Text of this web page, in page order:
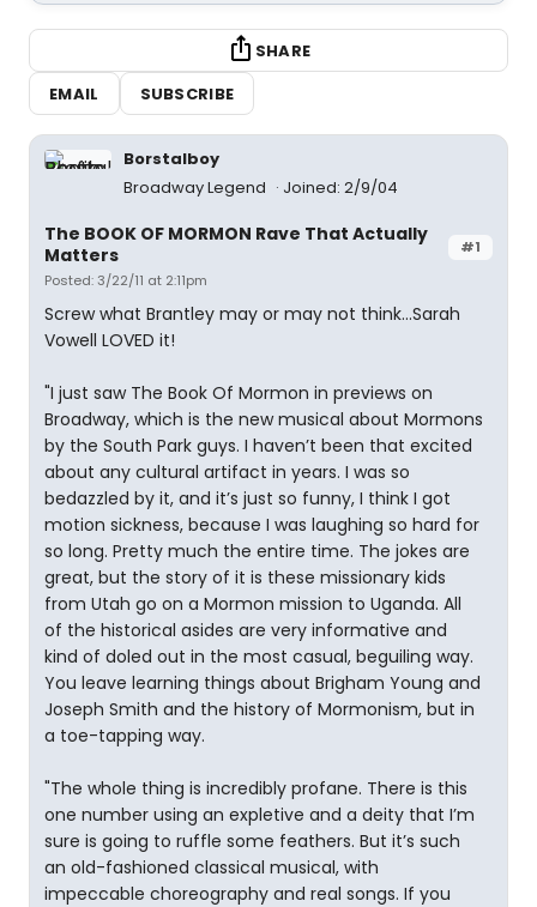
SHARE
EMAIL
SUBSCRIBE
Borstalboy
Broadway Legend
Joined: 2/9/04
#1
The BOOK OF MORMON Rave That Actually
Matters
Posted: 3/22/11 at 2:11pm
Screw what Brantley may or may not think...Sarah
Vowell LOVED it!
"I just saw The Book Of Mormon in previews on
Broadway, which is the new musical about Mormons
by the South Park guys. I haven’t been that excited
about any cultural artifact in years. I was so
bedazzled by it, and it’s just so funny, I think I got
motion sickness, because I was laughing so hard for
so long. Pretty much the entire time. The jokes are
great, but the story of it is these missionary kids
from Utah go on a Mormon mission to Uganda. All
of the historical asides are very informative and
kind of doled out in the most casual, beguiling way.
You leave learning things about Brigham Young and
Joseph Smith and the history of Mormonism, but in
a toe-tapping way.
"The whole thing is incredibly profane. There is this
one number using an expletive and a deity that I’m
sure is going to ruffle some feathers. But it’s such
an old-fashioned classical musical, with
impeccable choreography and real songs. If you